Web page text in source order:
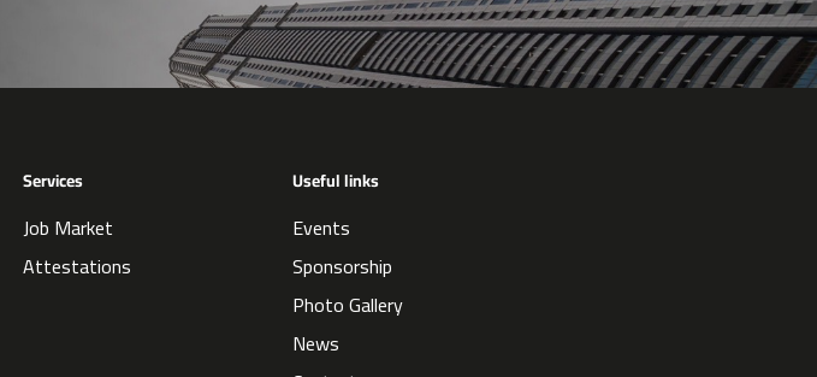
Services
Job Market
Attestations
Useful links
Events
Sponsorship
Photo Gallery
News